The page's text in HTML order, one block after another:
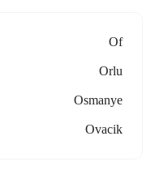
Of
Orlu
Osmanye
Ovacik